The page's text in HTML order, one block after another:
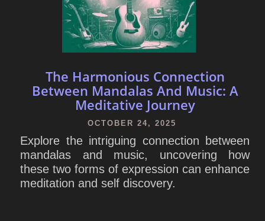
The Harmonious Connection
Between Mandalas And Music: A
Meditative Journey
OCTOBER 24, 2025
Explore the intriguing connection between
mandalas and music, uncovering how
these two forms of expression can enhance
meditation and self discovery.